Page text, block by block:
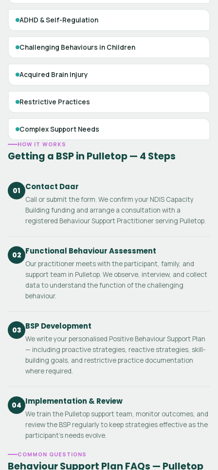
ADHD & Self-Regulation
Challenging Behaviours in Children
Acquired Brain Injury
Restrictive Practices
Complex Support Needs
HOW IT WORKS
Getting a BSP in Pulletop — 4 Steps
01 Contact Daar
Call or submit the form. We confirm your NDIS Capacity
Building funding and arrange a consultation with a
registered Behaviour Support Practitioner serving Pulletop.
02 Functional Behaviour Assessment
Our practitioner meets with the participant, family, and
support team in Pulletop. We observe, interview, and collect
data to understand the function of the challenging
behaviour.
03 BSP Development
We write your personalised Positive Behaviour Support Plan
— including proactive strategies, reactive strategies, skill-
building goals, and restrictive practice documentation
where required.
04 Implementation & Review
We train the Pulletop support team, monitor outcomes, and
review the BSP regularly to keep strategies effective as the
participant's needs evolve.
COMMON QUESTIONS
Behaviour Support Plan FAQs — Pulletop